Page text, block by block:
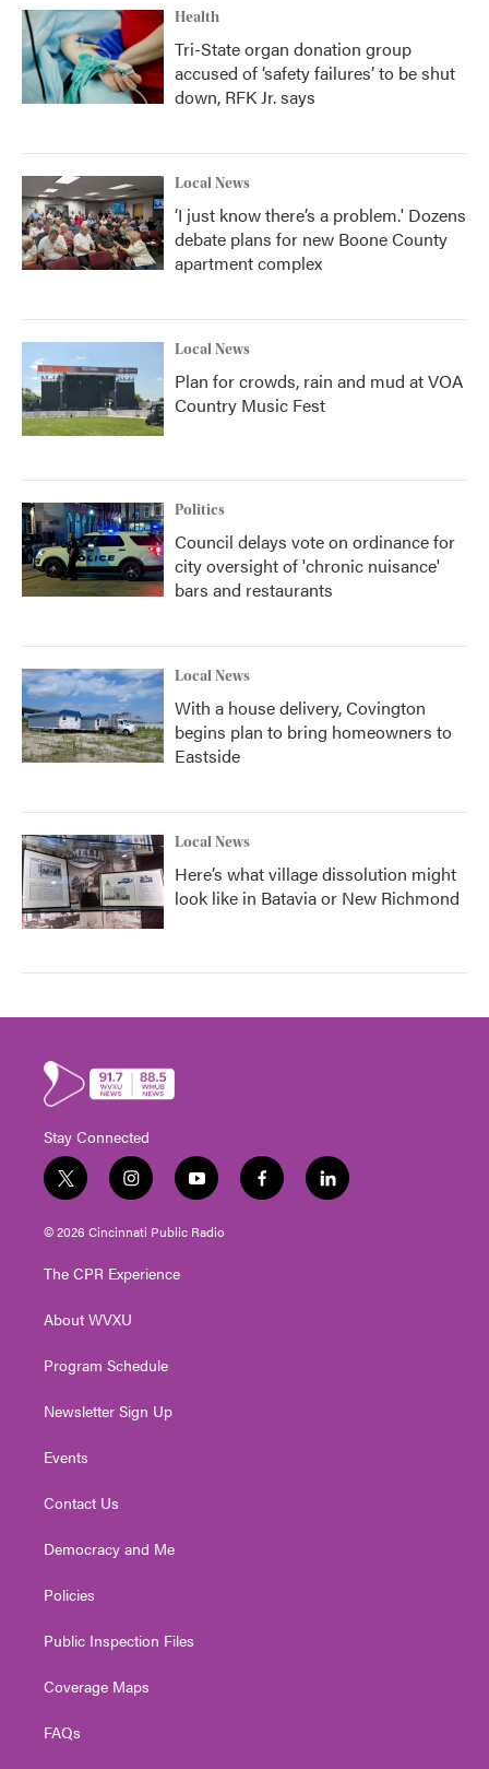
Health
Tri-State organ donation group
accused of ‘safety failures’ to be shut
down, RFK Jr. says
Local News
‘I just know there’s a problem.' Dozens
debate plans for new Boone County
apartment complex
Local News
Plan for crowds, rain and mud at VOA
Country Music Fest
Politics
Council delays vote on ordinance for
city oversight of 'chronic nuisance'
bars and restaurants
Local News
With a house delivery, Covington
begins plan to bring homeowners to
Eastside
Local News
Here’s what village dissolution might
look like in Batavia or New Richmond
Stay Connected
t
w
i
t
e
i
n
s
t
g
a
y
o
u
t
f
a
l
i
© 2026 Cincinnati Public Radio
The CPR Experience
About WVXU
Program Schedule
Newsletter Sign Up
Events
Contact Us
Democracy and Me
Policies
Public Inspection Files
Coverage Maps
FAQs